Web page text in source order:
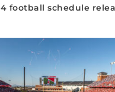
football schedule